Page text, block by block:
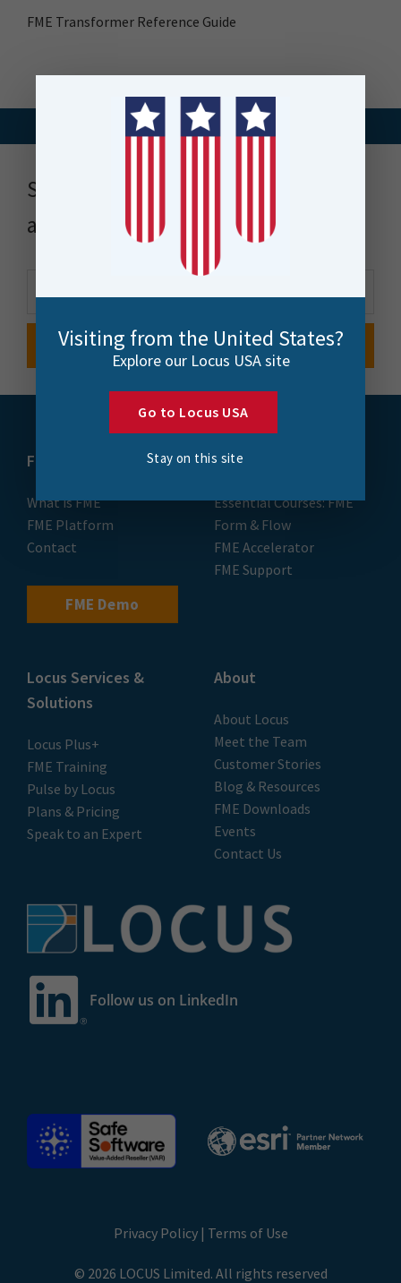
FME Transformer Reference Guide
Stay up to date with news, events
and more
FME
What is FME
FME Platform
Contact
FME Demo
Training
Essential Courses: FME
Form & Flow
FME Accelerator
FME Support
Locus Services &
Solutions
Locus Plus+
FME Training
Pulse by Locus
Plans & Pricing
Speak to an Expert
About
About Locus
Meet the Team
Customer Stories
Blog & Resources
FME Downloads
Events
Contact Us
Follow us on LinkedIn
Privacy Policy| Terms of Use
© 2026 LOCUS Limited. All rights reserved
Visiting from the United States?
Explore our Locus USA site
Go to Locus USA
Stay on this site